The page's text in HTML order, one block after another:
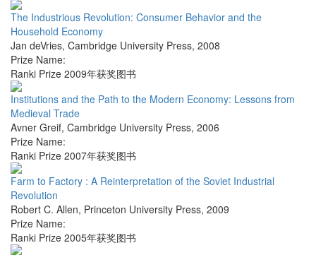
The Industrious Revolution: Consumer Behavior and the
Household Economy
Jan deVries, Cambridge University Press, 2008
Prize Name:
Ranki Prize 2009年获奖图书
Institutions and the Path to the Modern Economy: Lessons from
Medieval Trade
Avner Greif, Cambridge University Press, 2006
Prize Name:
Ranki Prize 2007年获奖图书
Farm to Factory : A Reinterpretation of the Soviet Industrial
Revolution
Robert C. Allen, Princeton University Press, 2009
Prize Name:
Ranki Prize 2005年获奖图书